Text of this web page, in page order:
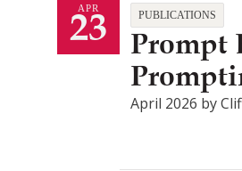
APR
23 PUBLICATIONS
Prompt
April 2026 by